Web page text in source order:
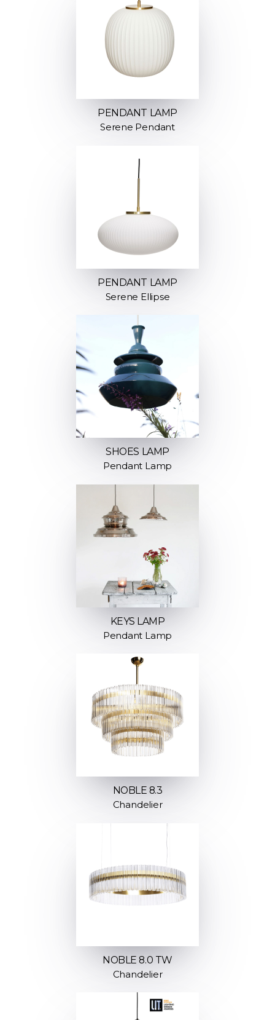
PENDANT LAMP
Serene Pendant
PENDANT LAMP
Serene Ellipse
SHOES LAMP
Pendant Lamp
KEYS LAMP
Pendant Lamp
NOBLE 8.3
Chandelier
NOBLE 8.0 TW
Chandelier